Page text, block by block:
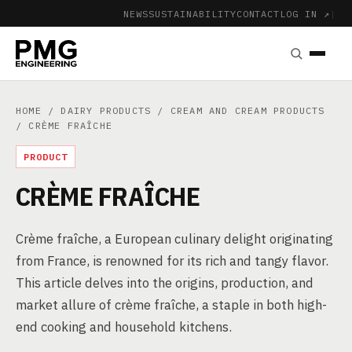
NEWSSUSTAINABILITYCONTACT LOG IN ↗ |
HOME / DAIRY PRODUCTS / CREAM AND CREAM PRODUCTS
/ CRÈME FRAÎCHE
PRODUCT
CRÈME FRAÎCHE
Crème fraîche, a European culinary delight originating
from France, is renowned for its rich and tangy flavor.
This article delves into the origins, production, and
market allure of crème fraîche, a staple in both high-
end cooking and household kitchens.